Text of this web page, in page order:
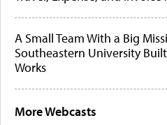
A Small Team With a Big
Southeastern University
Works
More Webcasts